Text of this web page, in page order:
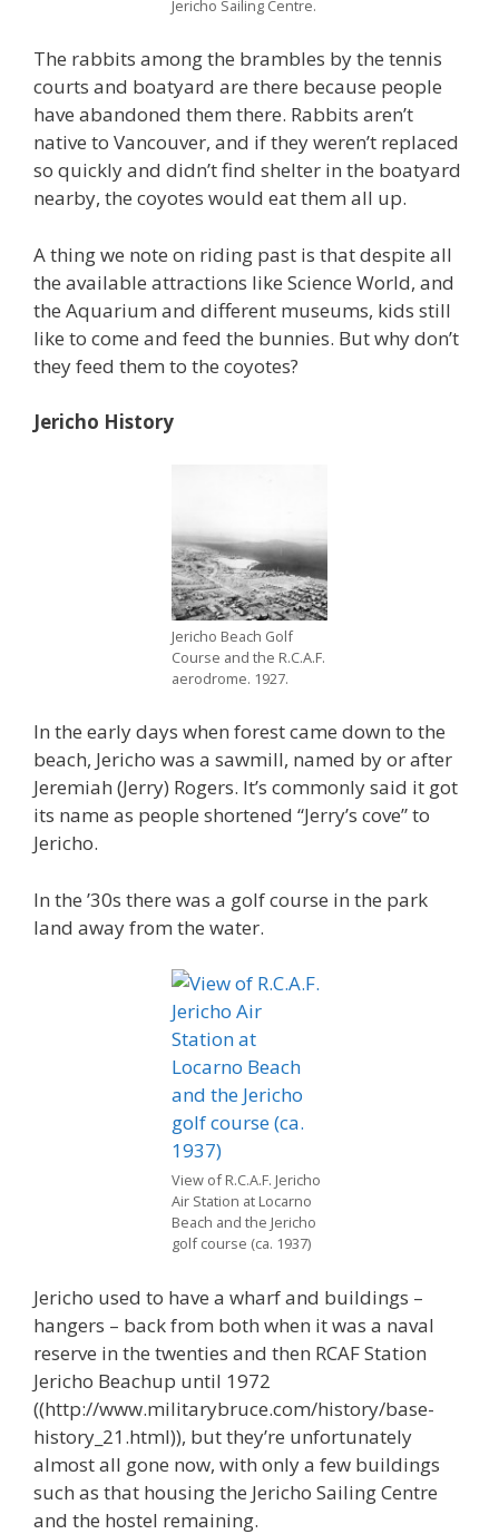
Jericho Sailing Centre.
The rabbits among the brambles by the tennis
courts and boatyard are there because people
have abandoned them there. Rabbits aren’t
native to Vancouver, and if they weren’t replaced
so quickly and didn’t find shelter in the boatyard
nearby, the coyotes would eat them all up.
A thing we note on riding past is that despite all
the available attractions like Science World, and
the Aquarium and different museums, kids still
like to come and feed the bunnies. But why don’t
they feed them to the coyotes?
Jericho History
Jericho Beach Golf
Course and the R.C.A.F.
aerodrome. 1927.
In the early days when forest came down to the
beach, Jericho was a sawmill, named by or after
Jeremiah (Jerry) Rogers. It’s commonly said it got
its name as people shortened “Jerry’s cove” to
Jericho.
In the ’30s there was a golf course in the park
land away from the water.
View of R.C.A.F. Jericho
Air Station at Locarno
Beach and the Jericho
golf course (ca. 1937)
Jericho used to have a wharf and buildings –
hangers – back from both when it was a naval
reserve in the twenties and then RCAF Station
Jericho Beachup until 1972
((http://www.militarybruce.com/history/base-
history_21.html)), but they’re unfortunately
almost all gone now, with only a few buildings
such as that housing the Jericho Sailing Centre
and the hostel remaining.